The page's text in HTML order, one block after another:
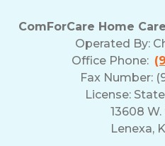
ComForCare Home
Operated By:
Office Phone:
Fax Number:
License:
13608
Lenexa,